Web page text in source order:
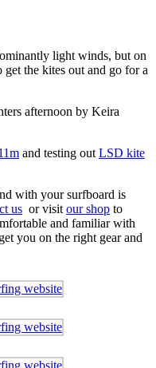
light winds, but on
get the kites out and go for a
afternoon by Keira
and testing out LSD kite
with your surfboard is
us or visit our shop to
and familiar with
you on the right gear and